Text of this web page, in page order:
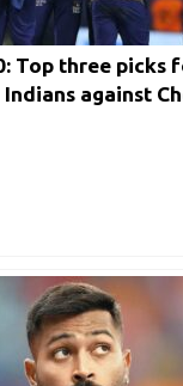
Top three picks
against